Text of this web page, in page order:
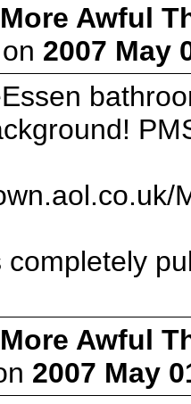
Awful
on 2007 May
completely
Awful
2007 May